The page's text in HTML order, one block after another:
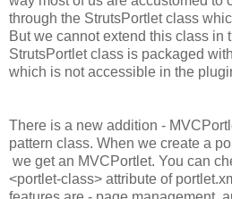
through the StrutsPortlet class
But we cannot extend this class in
StrutsPortlet class is packaged
which is not accessible in the
There is a new addition -
pattern class. When we create a
we get an MVCPortlet. You can
<portlet-class> attribute of